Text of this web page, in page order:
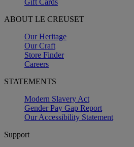
Gift Cards
ABOUT LE CREUSET
Our Heritage
Our Craft
Store Finder
Careers
STATEMENTS
Modern Slavery Act
Gender Pay Gap Report
Our Accessibility Statement
Support